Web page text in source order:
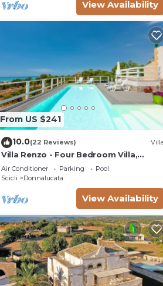
View Availability
From US $241
10.0(22 Reviews) Villa
Villa Renzo - Four Bedroom Villa,
Sleeps 8
Air Conditioner Parking
Pool
Scicli
Donnalucata
View Availability